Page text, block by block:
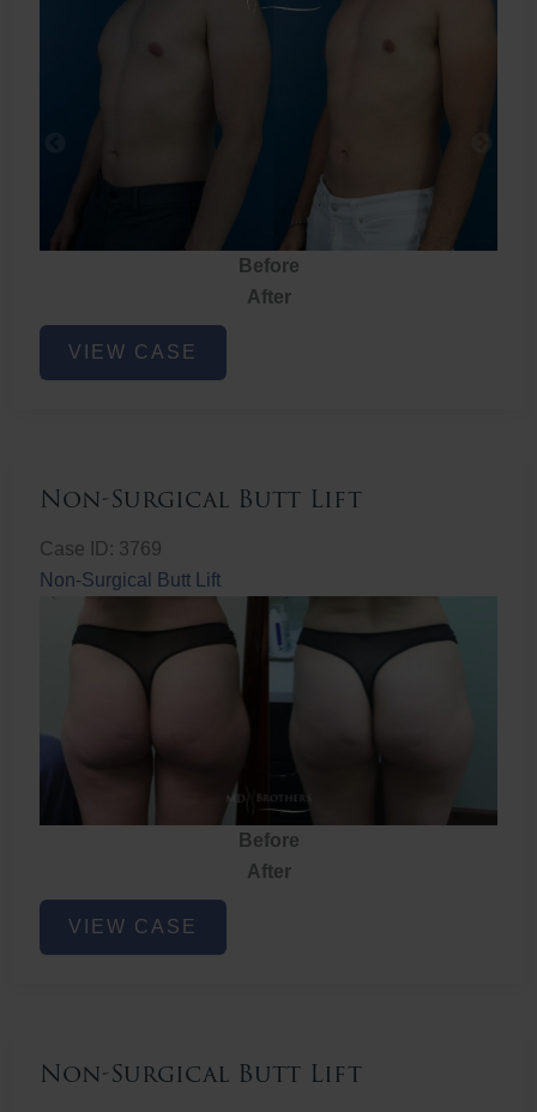
Before
After
Chest
Liposuction
VIEW CASE
Non-Surgical Butt Lift
Case ID: 3769
Non-Surgical Butt Lift
Before
After
Non-
Surgical
VIEW CASE
Non-Surgical Butt Lift